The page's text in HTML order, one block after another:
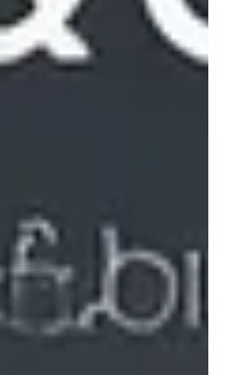
regulated investment
have become
numerous advantages
system